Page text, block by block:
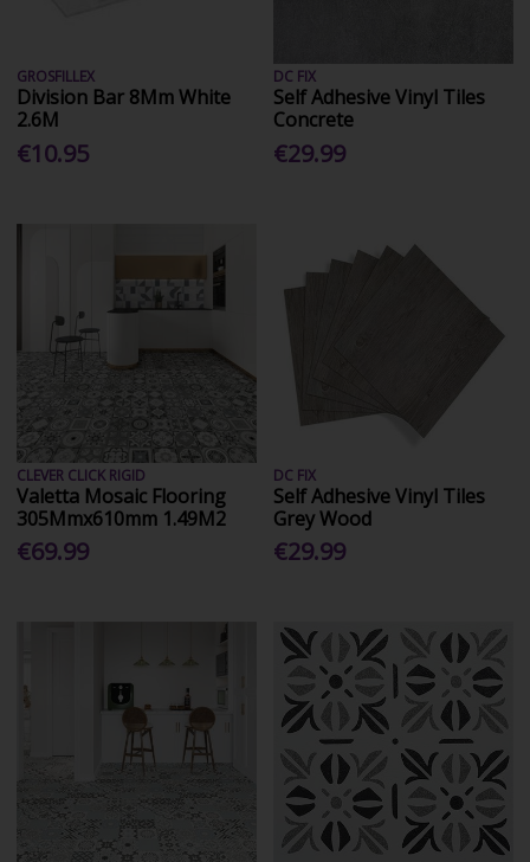
GROSFILLEX
Division Bar 8Mm White
2.6M
€10.95
DC FIX
Self Adhesive Vinyl Tiles
Concrete
€29.99
CLEVER CLICK RIGID
Valetta Mosaic Flooring
305Mmx610mm 1.49M2
€69.99
DC FIX
Self Adhesive Vinyl Tiles
Grey Wood
€29.99